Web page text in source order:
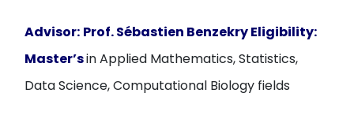
Advisor: Prof. Sébastien BenzekryEligibility:
Master’sin Applied Mathematics, Statistics,
Data Science, Computational Biology fields